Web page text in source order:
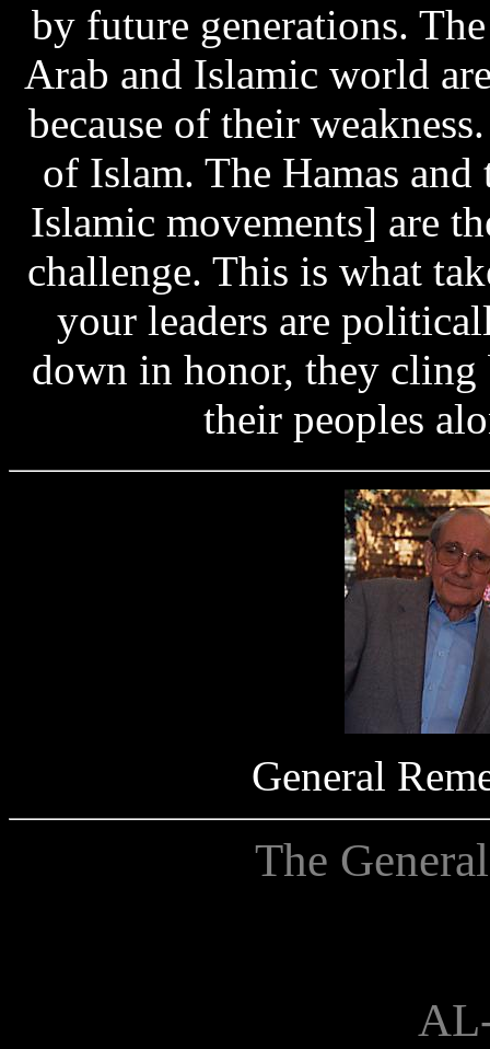
by future generations.
Arab and Islamic world
because of their
of Islam. The Hamas
Islamic movements] are
challenge. This is what
your leaders are
down in honor, they
their peoples
General
The